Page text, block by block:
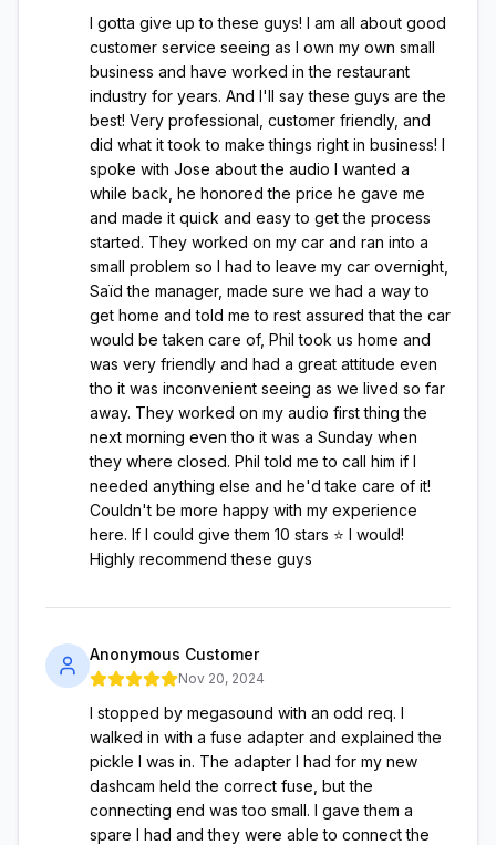
I gotta give up to these guys! I am all about good
customer service seeing as I own my own small
business and have worked in the restaurant
industry for years. And I'll say these guys are the
best! Very professional, customer friendly, and
did what it took to make things right in business! I
spoke with Jose about the audio I wanted a
while back, he honored the price he gave me
and made it quick and easy to get the process
started. They worked on my car and ran into a
small problem so I had to leave my car overnight,
Saïd the manager, made sure we had a way to
get home and told me to rest assured that the car
would be taken care of, Phil took us home and
was very friendly and had a great attitude even
tho it was inconvenient seeing as we lived so far
away. They worked on my audio first thing the
next morning even tho it was a Sunday when
they where closed. Phil told me to call him if I
needed anything else and he'd take care of it!
Couldn't be more happy with my experience
here. If I could give them 10 stars ⭐️ I would!
Highly recommend these guys
Anonymous Customer
Nov 20, 2024
I stopped by megasound with an odd req. I
walked in with a fuse adapter and explained the
pickle I was in. The adapter I had for my new
dashcam held the correct fuse, but the
connecting end was too small. I gave them a
spare I had and they were able to connect the